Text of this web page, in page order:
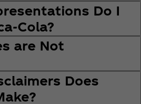
Do I
are Not
Does